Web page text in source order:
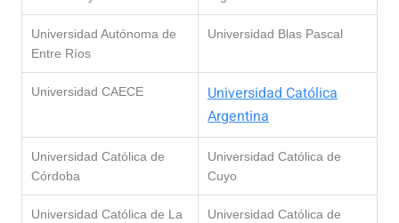
Universidad Autónoma de
Entre Ríos
Universidad Blas Pascal
Universidad CAECE
Universidad Católica
Argentina
Universidad Católica de
Córdoba
Universidad Católica de
Cuyo
Universidad Católica de La
Universidad Católica de